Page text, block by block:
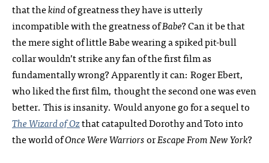
that thekindof greatness they have is utterly
incompatible with the greatness ofBabe? Can it be that
the mere sight of little Babe wearing a spiked pit-bull
collar wouldn’t strike any fan of the first film as
fundamentally wrong? Apparently it can: Roger Ebert,
who liked the first film, thought the second one was even
better. This is insanity. Would anyone go for a sequel to
The Wizard of Ozthat catapulted Dorothy and Toto into
the world ofOnce Were WarriorsorEscape From New York?